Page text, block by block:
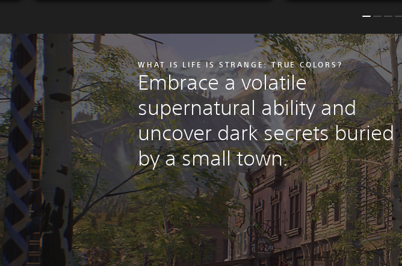
WHAT IS LIFE IS STRANGE: TRUE COLORS?
Embrace a volatile
supernatural ability and
uncover dark secrets buried
by a small town.